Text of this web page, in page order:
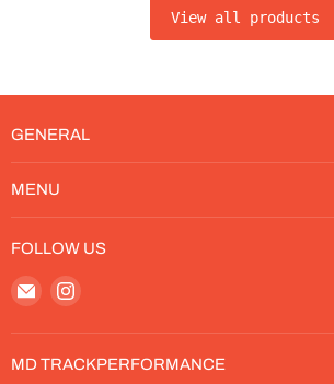
View all products
GENERAL
MENU
FOLLOW US
Email
MD-
TrackPerformance
Find
on
Instagram
MD TRACKPERFORMANCE